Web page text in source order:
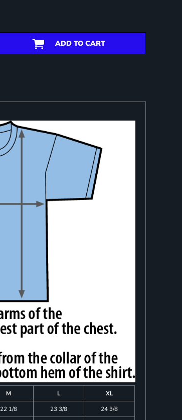
ADD TO CART
M L
XL
22 1/8 23 3/8
24 3/8